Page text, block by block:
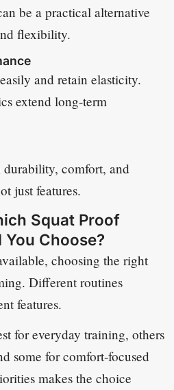
be a practical alternative
flexibility.
and retain elasticity.
extend long-term
comfort, and
just features.
Squat Proof
Choose?
choosing the right
Different routines
features.
for everyday training, others
some for comfort-focused
makes the choice